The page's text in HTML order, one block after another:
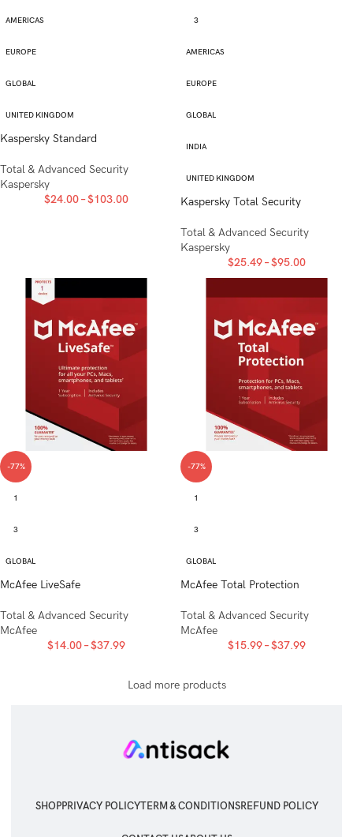
AMERICAS
EUROPE
GLOBAL
UNITED KINGDOM
Kaspersky Standard
Total & Advanced Security
Kaspersky
$24.00–$103.00
3
AMERICAS
EUROPE
GLOBAL
INDIA
UNITED KINGDOM
Kaspersky Total Security
Total & Advanced Security
Kaspersky
$25.49–$95.00
-77%
1
3
GLOBAL
McAfee LiveSafe
Total & Advanced Security
McAfee
$14.00–$37.99
-77%
1
3
GLOBAL
McAfee Total Protection
Total & Advanced Security
McAfee
$15.99–$37.99
Load more products
SHOPPRIVACY POLICYTERM & CONDITIONSREFUND POLICY